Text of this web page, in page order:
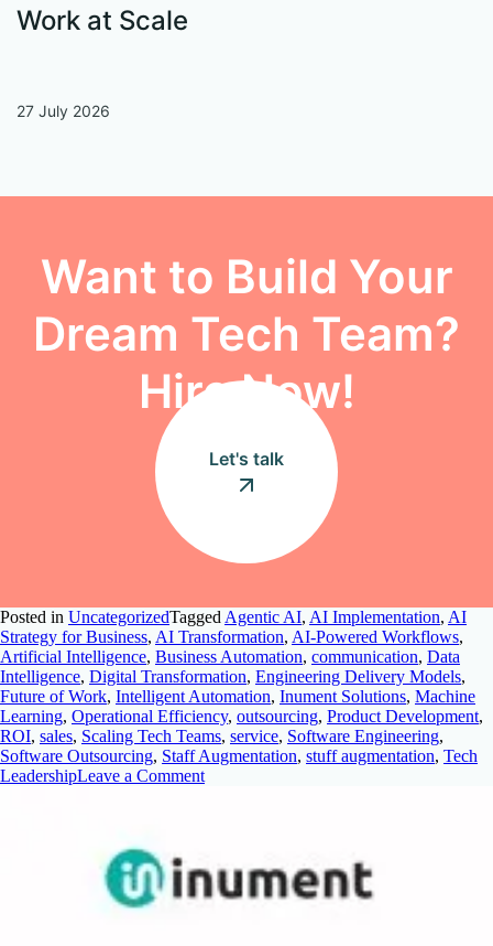
Work at Scale
27 July 2026
Want to Build Your
Dream Tech Team?
Hire Now!
Let's talk
Posted in UncategorizedTagged Agentic AI, AI Implementation, AI
Strategy for Business, AI Transformation, AI-Powered Workflows,
Artificial Intelligence, Business Automation, communication, Data
Intelligence, Digital Transformation, Engineering Delivery Models,
Future of Work, Intelligent Automation, Inument Solutions, Machine
Learning, Operational Efficiency, outsourcing, Product Development,
ROI, sales, Scaling Tech Teams, service, Software Engineering,
Software Outsourcing, Staff Augmentation, stuff augmentation, Tech
LeadershipLeave a Comment